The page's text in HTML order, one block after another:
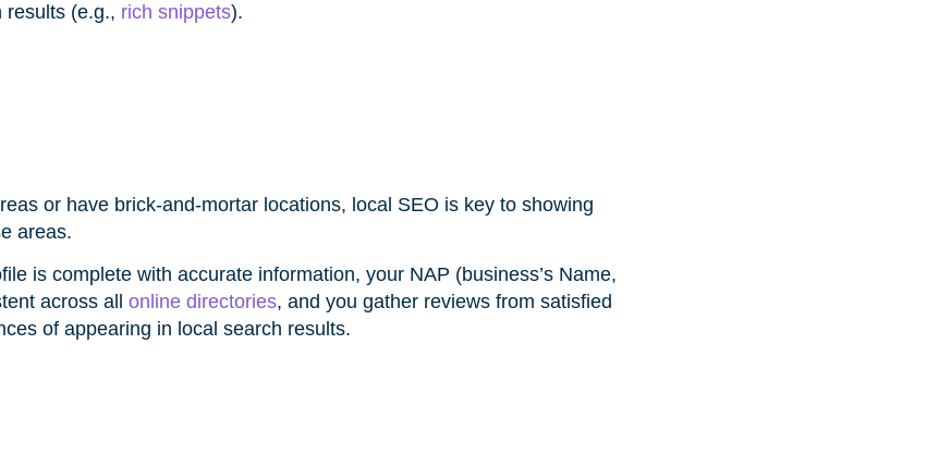
results (e.g., rich snippets).
or have brick-and-mortar locations, local SEO is key to showing
areas.
is complete with accurate information, your NAP (business’s Name,
across all online directories, and you gather reviews from satisfied
of appearing in local search results.